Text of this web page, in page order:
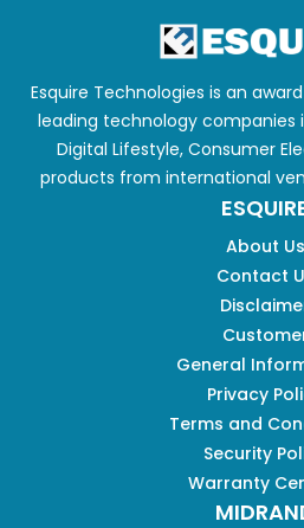
Esquire Technologies is an
leading technology companies
Digital Lifestyle, Consumer
products from international
About Us
Contact
General
Privacy
Terms and
Security
Warranty